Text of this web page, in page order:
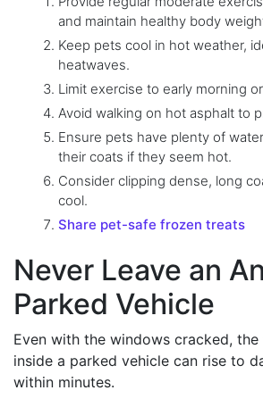
and maintain healthy body
Keep pets cool in hot weather,
heatwaves.
Limit exercise to early morning
Avoid walking on hot asphalt to
Ensure pets have plenty of
their coats if they seem hot.
Consider clipping dense, long
cool.
Share pet-safe frozen treats
Never Leave an
Parked Vehicle
Even with the windows cracked,
inside a parked vehicle can rise to
within minutes.